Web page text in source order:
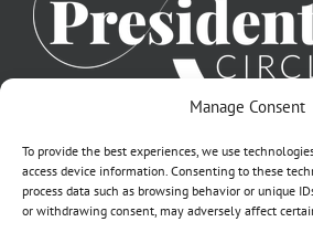
Manage Consent
To provide the best experiences, we use
access device information. Consenting to these
process data such as browsing behavior or unique
or withdrawing consent, may adversely affect